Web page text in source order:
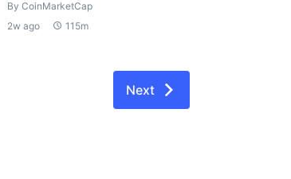
By CoinMarketCap
2w ago
115m
Next